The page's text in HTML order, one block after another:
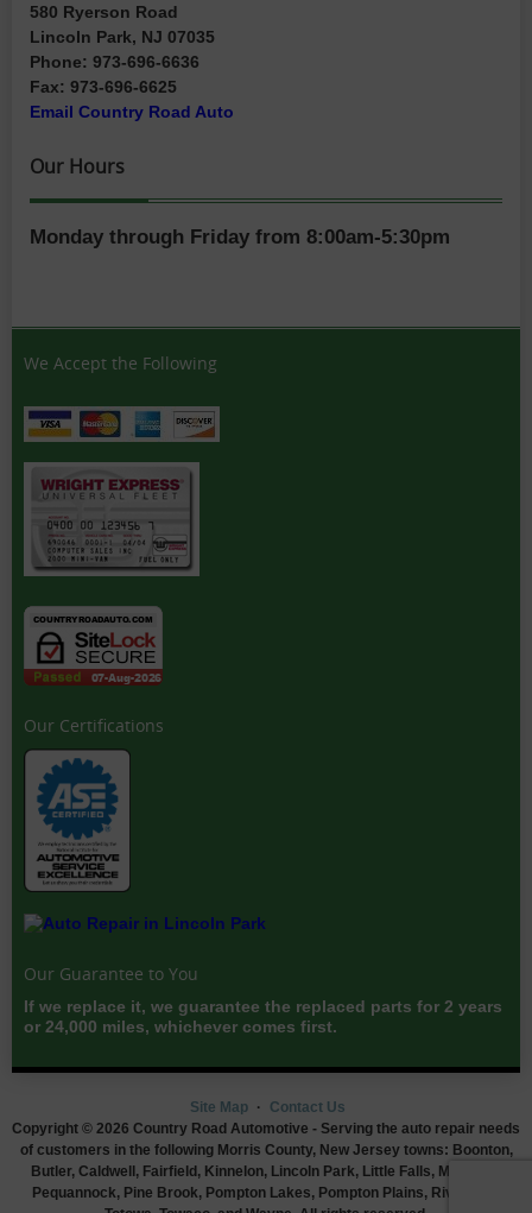
580 Ryerson Road
Lincoln Park, NJ 07035
Phone: 973-696-6636
Fax: 973-696-6625
Email Country Road Auto
Our Hours
Monday through Friday from 8:00am-5:30pm
We Accept the Following
Our Certifications
Our Guarantee to You
If we replace it, we guarantee the replaced parts for 2 years
or 24,000 miles, whichever comes first.
Site Map
Contact Us
Copyright © 2026 Country Road Automotive - Serving the auto repair needs
of customers in the following Morris County, New Jersey towns: Boonton,
Butler, Caldwell, Fairfield, Kinnelon, Lincoln Park, Little Falls, Montville,
Pequannock, Pine Brook, Pompton Lakes, Pompton Plains, Riverdale,